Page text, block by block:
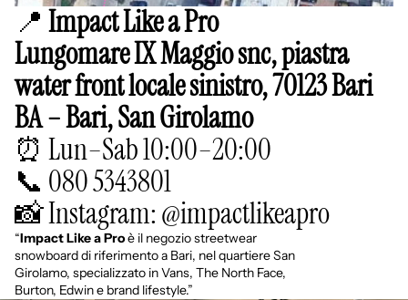
📍 Impact Like a Pro
Lungomare IX Maggio snc, piastra
water front locale sinistro, 70123 Bari
BA – Bari, San Girolamo
⏰ Lun–Sab 10:00–20:00
📞 080 5343801
📸 Instagram: @impactlikeapro
“Impact Like a Proè il negozio streetwear
snowboard di riferimento a Bari, nel quartiere San
Girolamo, specializzato in Vans, The North Face,
Burton, Edwin e brand lifestyle.”